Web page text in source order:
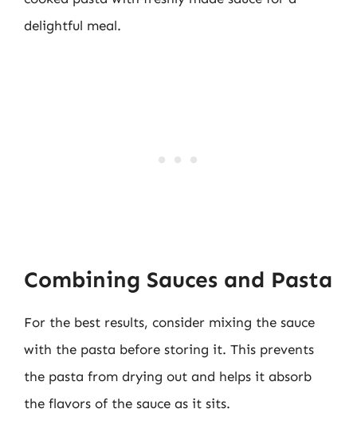
delightful meal.
Combining Sauces and Pasta
For the best results, consider mixing the sauce
with the pasta before storing it. This prevents
the pasta from drying out and helps it absorb
the flavors of the sauce as it sits.